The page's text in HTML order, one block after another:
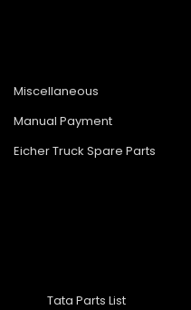
Miscellaneous
Manual Payment
Eicher Truck Spare Parts
Tata Parts List